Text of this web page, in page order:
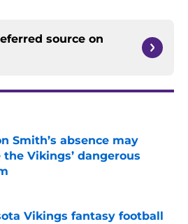
source on
Smith’s absence may
the Vikings’ dangerous
on Invalid Date
Vikings fantasy football